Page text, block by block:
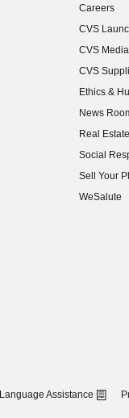
Careers
(opens in
CVS
(opens in
CVS
(opens in
CVS
(opens in
Ethics &
(opens in
News
(opens in
Real Estate
(opens in
Social
(opens in
Sell Your
(opens in
WeSalute
Language Assistance